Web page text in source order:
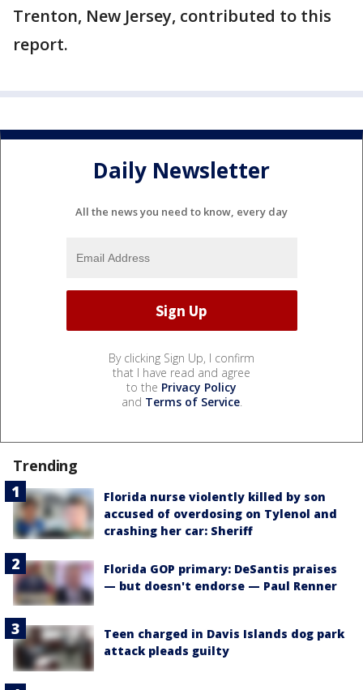
Trenton, New Jersey, contributed to this
report.
Daily Newsletter
All the news you need to know, every day
By clicking Sign Up, I confirm
that I have read and agree
to the Privacy Policy
and Terms of Service.
Trending
Florida nurse violently killed by son
accused of overdosing on Tylenol and
crashing her car: Sheriff
Florida GOP primary: DeSantis praises
— but doesn't endorse — Paul Renner
Teen charged in Davis Islands dog park
attack pleads guilty